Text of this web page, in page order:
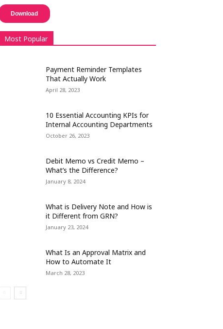
Most Popular
Payment Reminder Templates
That Actually Work
April 28, 2023
10 Essential Accounting KPIs for
Internal Accounting Departments
October 26, 2023
Debit Memo vs Credit Memo –
What’s the Difference?
January 8, 2024
What is Delivery Note and How is
it Different from GRN?
January 23, 2024
What Is an Approval Matrix and
How to Automate It
March 28, 2023